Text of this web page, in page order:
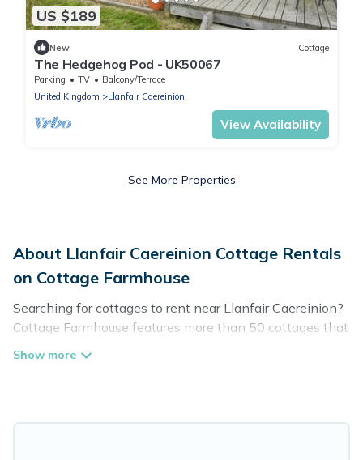
US $189
New Cottage
The Hedgehog Pod - UK50067
Parking TV
Balcony/Terrace
United Kingdom
Llanfair Caereinion
View Availability
See More Properties
About Llanfair Caereinion Cottage Rentals
on Cottage Farmhouse
Searching for cottages to rent near Llanfair Caereinion?
Cottage Farmhouse features more than 50 cottages that
are perfect for your next trip. Discover luxury cottage
are near top local attraction spots, to give guests the